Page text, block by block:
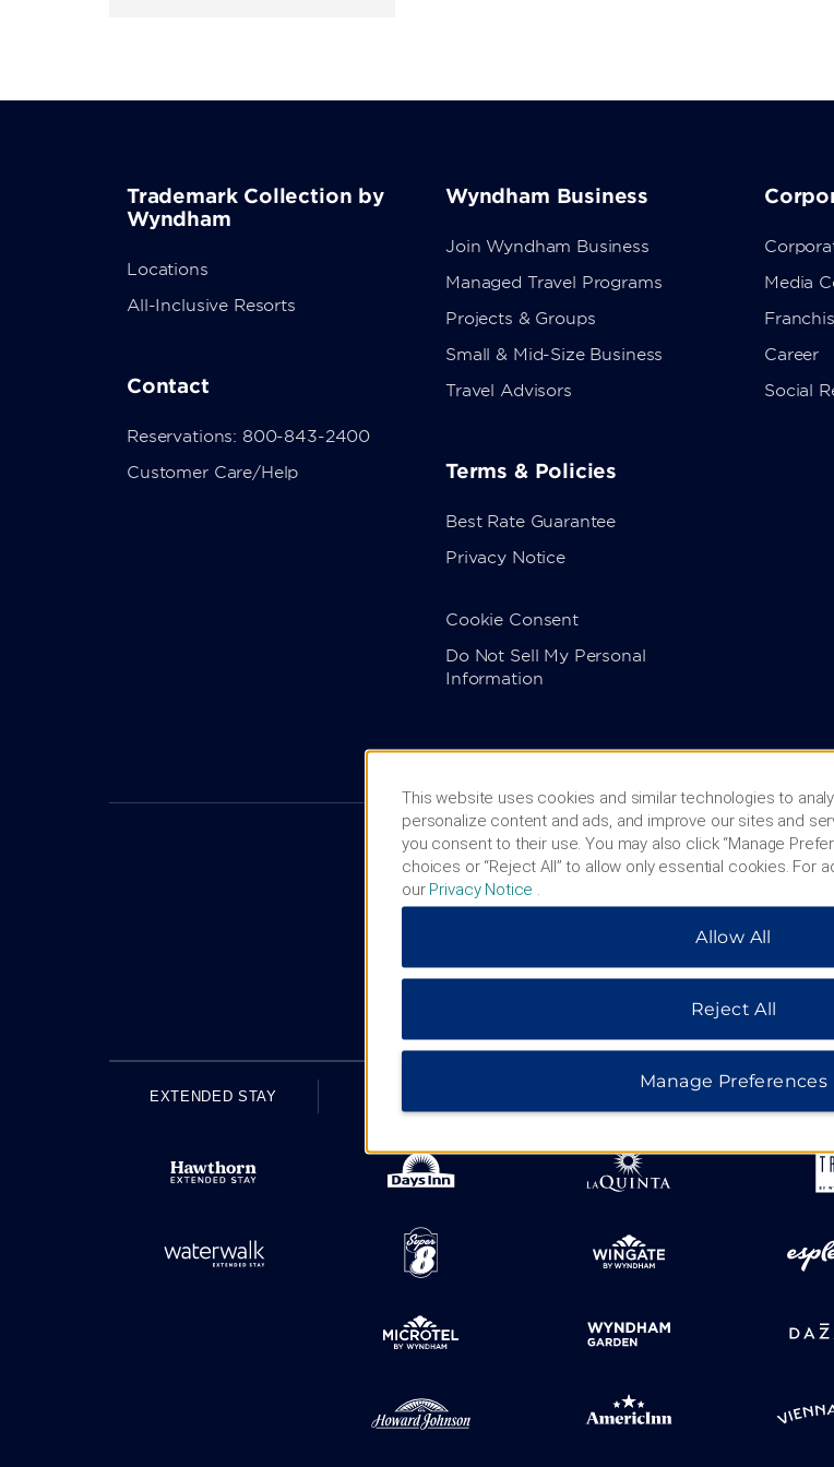
Trademark Collection by
Wyndham
Locations
All-Inclusive Resorts
Contact
Reservations: 800-843-2400
Customer Care/Help
Wyndham Business
Join Wyndham Business
Managed Travel Programs
Projects & Groups
Small & Mid-Size Business
Travel Advisors
Terms & Policies
Best Rate Guarantee
Privacy Notice
Cookie Consent
Do Not Sell My Personal
Information
Media
Career
Social
HOTELS BY
EXTENDED STAY
This website uses cookies and similar technologies to
personalize content and ads, and improve our sites and
you consent to their use. You may also click “Manage
choices or “Reject All” to allow only essential cookies. For
our Privacy Notice
Allow All
Reject All
Manage Preferences